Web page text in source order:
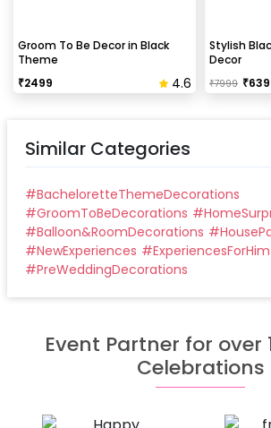
Groom To Be Decor in Black
Theme
₹2499 4.6
Stylish
Decor
₹7999 ₹
Similar Categories
#BacheloretteThemeDecorations
#GroomToBeDecorations #
#Balloon&RoomDecorations #
#NewExperiences #ExperiencesForHim
#PreWeddingDecorations
Event Partner for over
Celebrations